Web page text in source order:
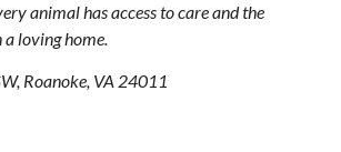
animal has access to care and the
loving home.
Roanoke, VA 24011